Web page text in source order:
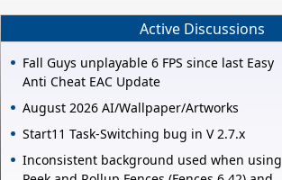
Active Discussions
Fall Guys unplayable 6 FPS since last Easy
Anti Cheat EAC Update
August 2026 AI/Wallpaper/Artworks
Start11 Task-Switching bug in V 2.7.x
Inconsistent background used when using